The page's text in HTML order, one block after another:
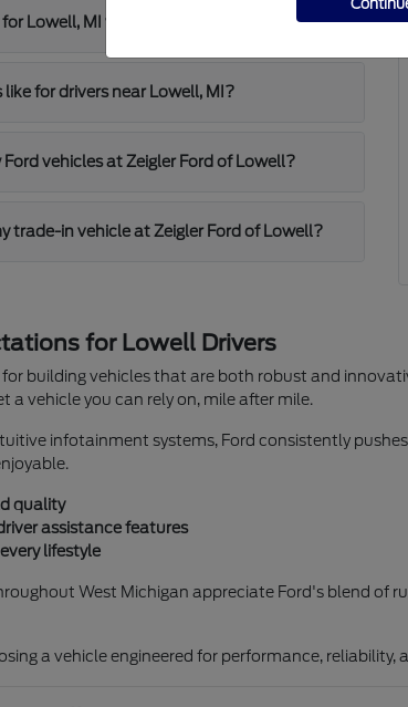
Lowell, MI weather and commutes?
for drivers near Lowell, MI?
vehicles at Zeigler Ford of Lowell?
trade-in vehicle at Zeigler Ford of Lowell?
for Lowell Drivers
building vehicles that are both robust and
a vehicle you can rely on, mile after mile.
infotainment systems, Ford consistently
quality
assistance features
lifestyle
West Michigan appreciate Ford's blend
a vehicle engineered for performance,